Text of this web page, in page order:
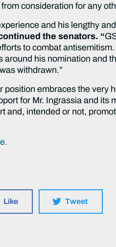
consideration for any
and his lengthy
the senators. “
to combat
his nomination and
withdrawn.”
position embraces the
for Mr. Ingrassia and
and, intended or not,
Like Tweet